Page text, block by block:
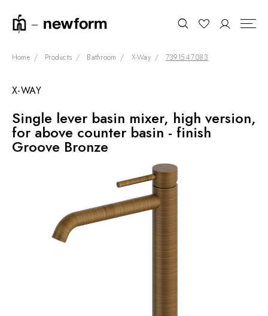
COLLECTIONS
SHOWROOM
CONTRACT DIVISION
WHO WE ARE
INNOVATION AND
SUSTAINABILITY
Home Products Bathroom X-Way 73915.47.083
X-WAY
Single lever basin mixer, high version,
for above counter basin - finish
Groove Bronze